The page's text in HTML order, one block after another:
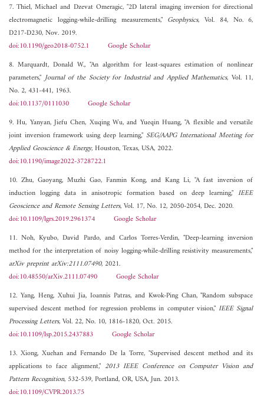
7. Thiel, Michael and Dzevat Omeragic, "2D lateral imaging inversion for directional
electromagnetic logging-while-drilling measurements," Geophysics, Vol. 84, No. 6,
D217-D230, Nov. 2019.
doi:10.1190/geo2018-0752.1
Google Scholar
8. Marquardt, Donald W., "An algorithm for least-squares estimation of nonlinear
parameters,"Journal of the Society for Industrial and Applied Mathematics, Vol. 11,
No. 2, 431-441, 1963.
doi:10.1137/0111030
Google Scholar
9. Hu, Yanyan, Jiefu Chen, Xuqing Wu, and Yueqin Huang, "A flexible and versatile
joint inversion framework using deep learning," SEG/AAPG International Meeting for
Applied Geoscience & Energy, Houston, Texas, USA, 2022.
doi:10.1190/image2022-3728722.1
10. Zhu, Gaoyang, Muzhi Gao, Fanmin Kong, and Kang Li, "A fast inversion of
induction logging data in anisotropic formation based on deep learning,"IEEE
Geoscience and Remote Sensing Letters, Vol. 17, No. 12, 2050-2054, Dec. 2020.
doi:10.1109/lgrs.2019.2961374
Google Scholar
11. Noh, Kyubo, David Pardo, and Carlos Torres-Verdin, "Deep-learning inversion
method for the interpretation of noisy logging-while-drilling resistivity measurements,"
arXiv preprint arXiv:2111.07490, 2021.
doi:10.48550/arXiv.2111.07490
Google Scholar
12. Yang, Heng, Xuhui Jia, Ioannis Patras, and Kwok-Ping Chan, "Random subspace
supervised descent method for regression problems in computer vision,"IEEE Signal
Processing Letters, Vol. 22, No. 10, 1816-1820, Oct. 2015.
doi:10.1109/lsp.2015.2437883
Google Scholar
13. Xiong, Xuehan and Fernando De la Torre, "Supervised descent method and its
applications to face alignment," 2013 IEEE Conference on Computer Vision and
Pattern Recognition, 532-539, Portland, OR, USA, Jun. 2013.
doi:10.1109/CVPR.2013.75